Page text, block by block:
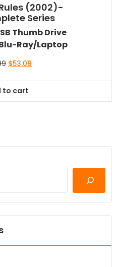
(2002)-
Series
Thumb Drive
Ray/Laptop
Original
$58.99.
$53.09
to cart